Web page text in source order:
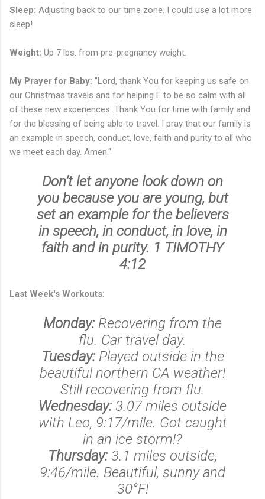
Sleep: Adjusting back to our time zone. I could use a lot more
sleep!
Weight: Up 7 lbs. from pre-pregnancy weight.
My Prayer for Baby: "Lord, thank You for keeping us safe on
our Christmas travels and for helping E to be so calm with all
of these new experiences. Thank You for time with family and
for the blessing of being able to travel. I pray that our family is
an example in speech, conduct, love, faith and purity to all who
we meet each day. Amen."
Don’t let anyone look down on
you because you are young, but
set an example for the believers
in speech, in conduct, in love, in
faith and in purity. 1 TIMOTHY
4:12
Last Week's Workouts:
Monday:Recovering from the
flu. Car travel day.
Tuesday:Played outside in the
beautiful northern CA weather!
Still recovering from flu.
Wednesday:3.07 miles outside
with Leo, 9:17/mile. Got caught
in an ice storm!?
Thursday:3.1 miles outside,
9:46/mile. Beautiful, sunny and
30°F!